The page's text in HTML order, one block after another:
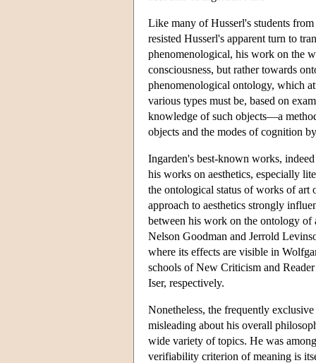
Like many of Husserl's students
resisted Husserl's apparent turn to
phenomenological, his work on the
consciousness, but rather towards
phenomenological ontology, which
various types must be, based on
knowledge of such objects—a
objects and the modes of cognition
Ingarden's best-known works,
his works on aesthetics, especially
the ontological status of works of art
approach to aesthetics strongly
between his work on the ontology of
Nelson Goodman and Jerrold
where its effects are visible in
schools of New Criticism and
Iser, respectively.
Nonetheless, the frequently
misleading about his overall
wide variety of topics. He was
verifiability criterion of meaning is